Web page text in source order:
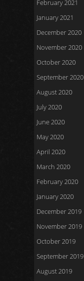
February 2021
January 2021
December 2020
November 2020
October 2020
September 2020
August 2020
July 2020
June 2020
May 2020
April 2020
March 2020
February 2020
January 2020
December 2019
November 2019
October 2019
September 2019
August 2019